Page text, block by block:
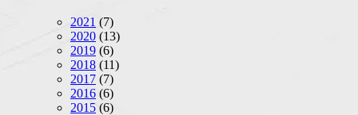
2021 (7)
2020 (13)
2019 (6)
2018 (11)
2017 (7)
2016 (6)
2015 (6)